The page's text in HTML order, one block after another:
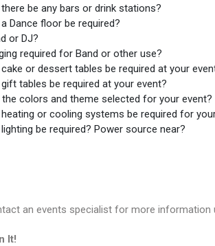
there be any bars or drink stations?
Dance floor be required?
or DJ?
required for Band or other use?
cake or dessert tables be required at your
gift tables be required at your event?
the colors and theme selected for your event?
heating or cooling systems be required for
lighting be required? Power source near?
an events specialist for more information
It!